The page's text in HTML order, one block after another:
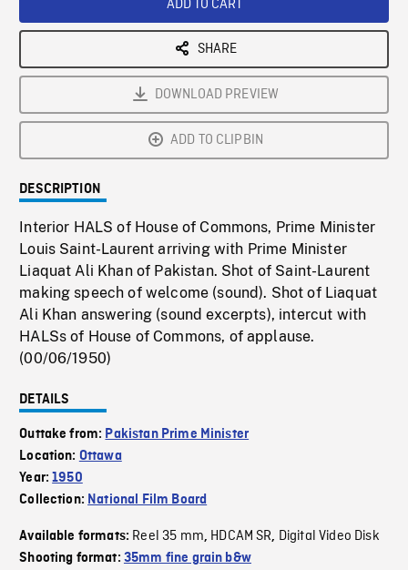
ADD TO CART
SHARE
DOWNLOAD PREVIEW
ADD TO CLIPBIN
DESCRIPTION
Interior HALS of House of Commons, Prime Minister
Louis Saint-Laurent arriving with Prime Minister
Liaquat Ali Khan of Pakistan. Shot of Saint-Laurent
making speech of welcome (sound). Shot of Liaquat
Ali Khan answering (sound excerpts), intercut with
HALSs of House of Commons, of applause.
(00/06/1950)
DETAILS
Outtake from: Pakistan Prime Minister
Location: Ottawa
Year:1950
Collection: National Film Board
Available formats: Reel 35 mm, HDCAM SR, Digital Video Disk
Shooting format: 35mm fine grain b&w